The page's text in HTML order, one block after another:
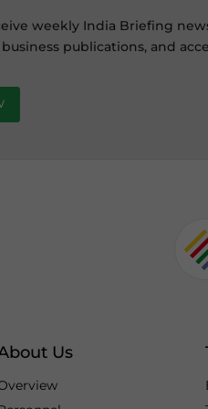
weekly India Briefing
publications, and
Us